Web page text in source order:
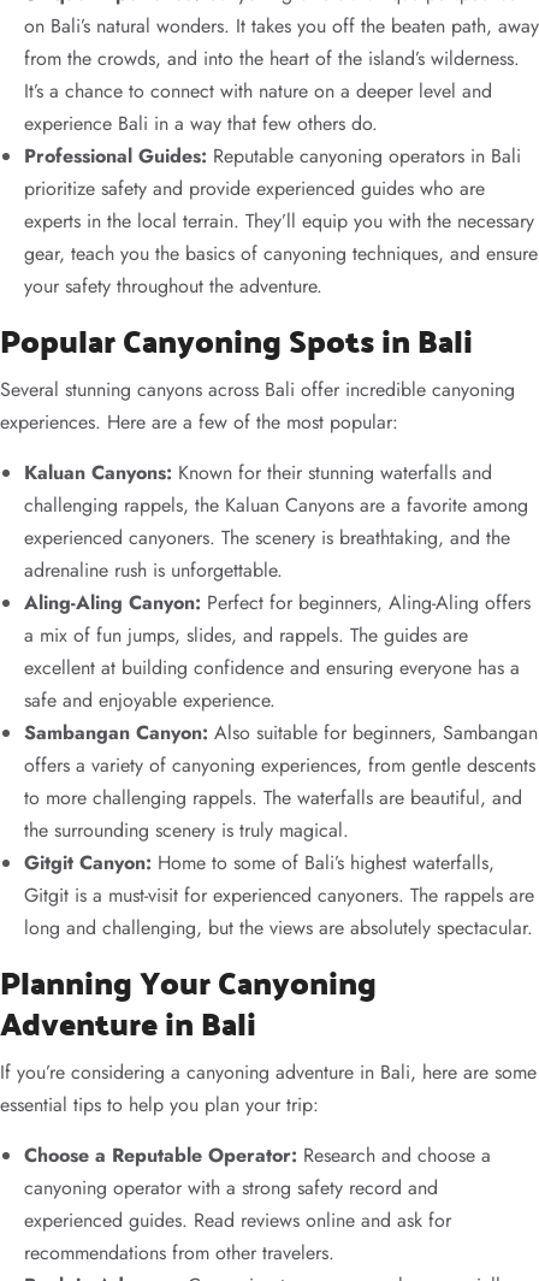
on Bali’s natural wonders. It takes you off the beaten path, away
from the crowds, and into the heart of the island’s wilderness.
It’s a chance to connect with nature on a deeper level and
experience Bali in a way that few others do.
Professional Guides: Reputable canyoning operators in Bali
prioritize safety and provide experienced guides who are
experts in the local terrain. They’ll equip you with the necessary
gear, teach you the basics of canyoning techniques, and ensure
your safety throughout the adventure.
Popular Canyoning Spots in Bali
Several stunning canyons across Bali offer incredible canyoning
experiences. Here are a few of the most popular:
Kaluan Canyons: Known for their stunning waterfalls and
challenging rappels, the Kaluan Canyons are a favorite among
experienced canyoners. The scenery is breathtaking, and the
adrenaline rush is unforgettable.
Aling-Aling Canyon: Perfect for beginners, Aling-Aling offers
a mix of fun jumps, slides, and rappels. The guides are
excellent at building confidence and ensuring everyone has a
safe and enjoyable experience.
Sambangan Canyon: Also suitable for beginners, Sambangan
offers a variety of canyoning experiences, from gentle descents
to more challenging rappels. The waterfalls are beautiful, and
the surrounding scenery is truly magical.
Gitgit Canyon: Home to some of Bali’s highest waterfalls,
Gitgit is a must-visit for experienced canyoners. The rappels are
long and challenging, but the views are absolutely spectacular.
Planning Your Canyoning
Adventure in Bali
If you’re considering a canyoning adventure in Bali, here are some
essential tips to help you plan your trip:
Choose a Reputable Operator: Research and choose a
canyoning operator with a strong safety record and
experienced guides. Read reviews online and ask for
recommendations from other travelers.